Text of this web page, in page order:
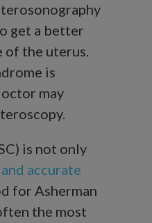
get a better
of the uterus.
is
may
is not only
accurate
for Asherman
the most